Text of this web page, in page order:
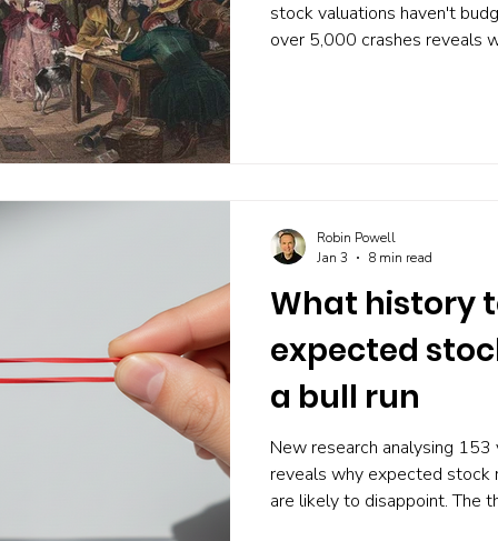
stock valuations haven't
over 5,000 crashes reveals
What history
expected
a bull run
New research analysing
reveals why expected stock
are likely to disappoint. The
Robin Powell
Jan 3
8 min read